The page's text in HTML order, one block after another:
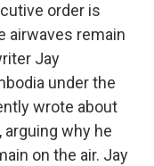
order is
airwaves remain
Jay
under the
wrote about
why he
on the air. Jay